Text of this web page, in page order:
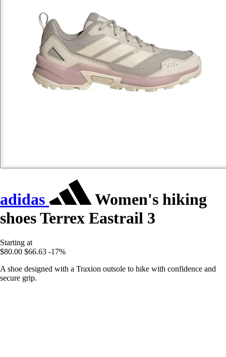
adidas
Women's hiking
shoes Terrex Eastrail 3
Starting at
$80.00 $66.63 -17%
A shoe designed with a Traxion outsole to hike with confidence and
secure grip.